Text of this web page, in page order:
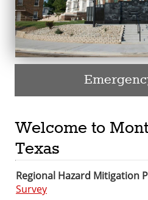
Welcome to
Texas
Regional Hazard Mitigation
Survey